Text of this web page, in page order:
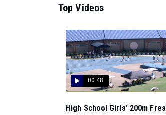
Top Videos
00:48
High School Girls' 200m